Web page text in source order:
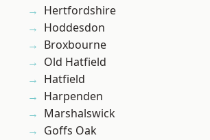
Hertfordshire
Hoddesdon
Broxbourne
Old Hatfield
Hatfield
Harpenden
Marshalswick
Goffs Oak